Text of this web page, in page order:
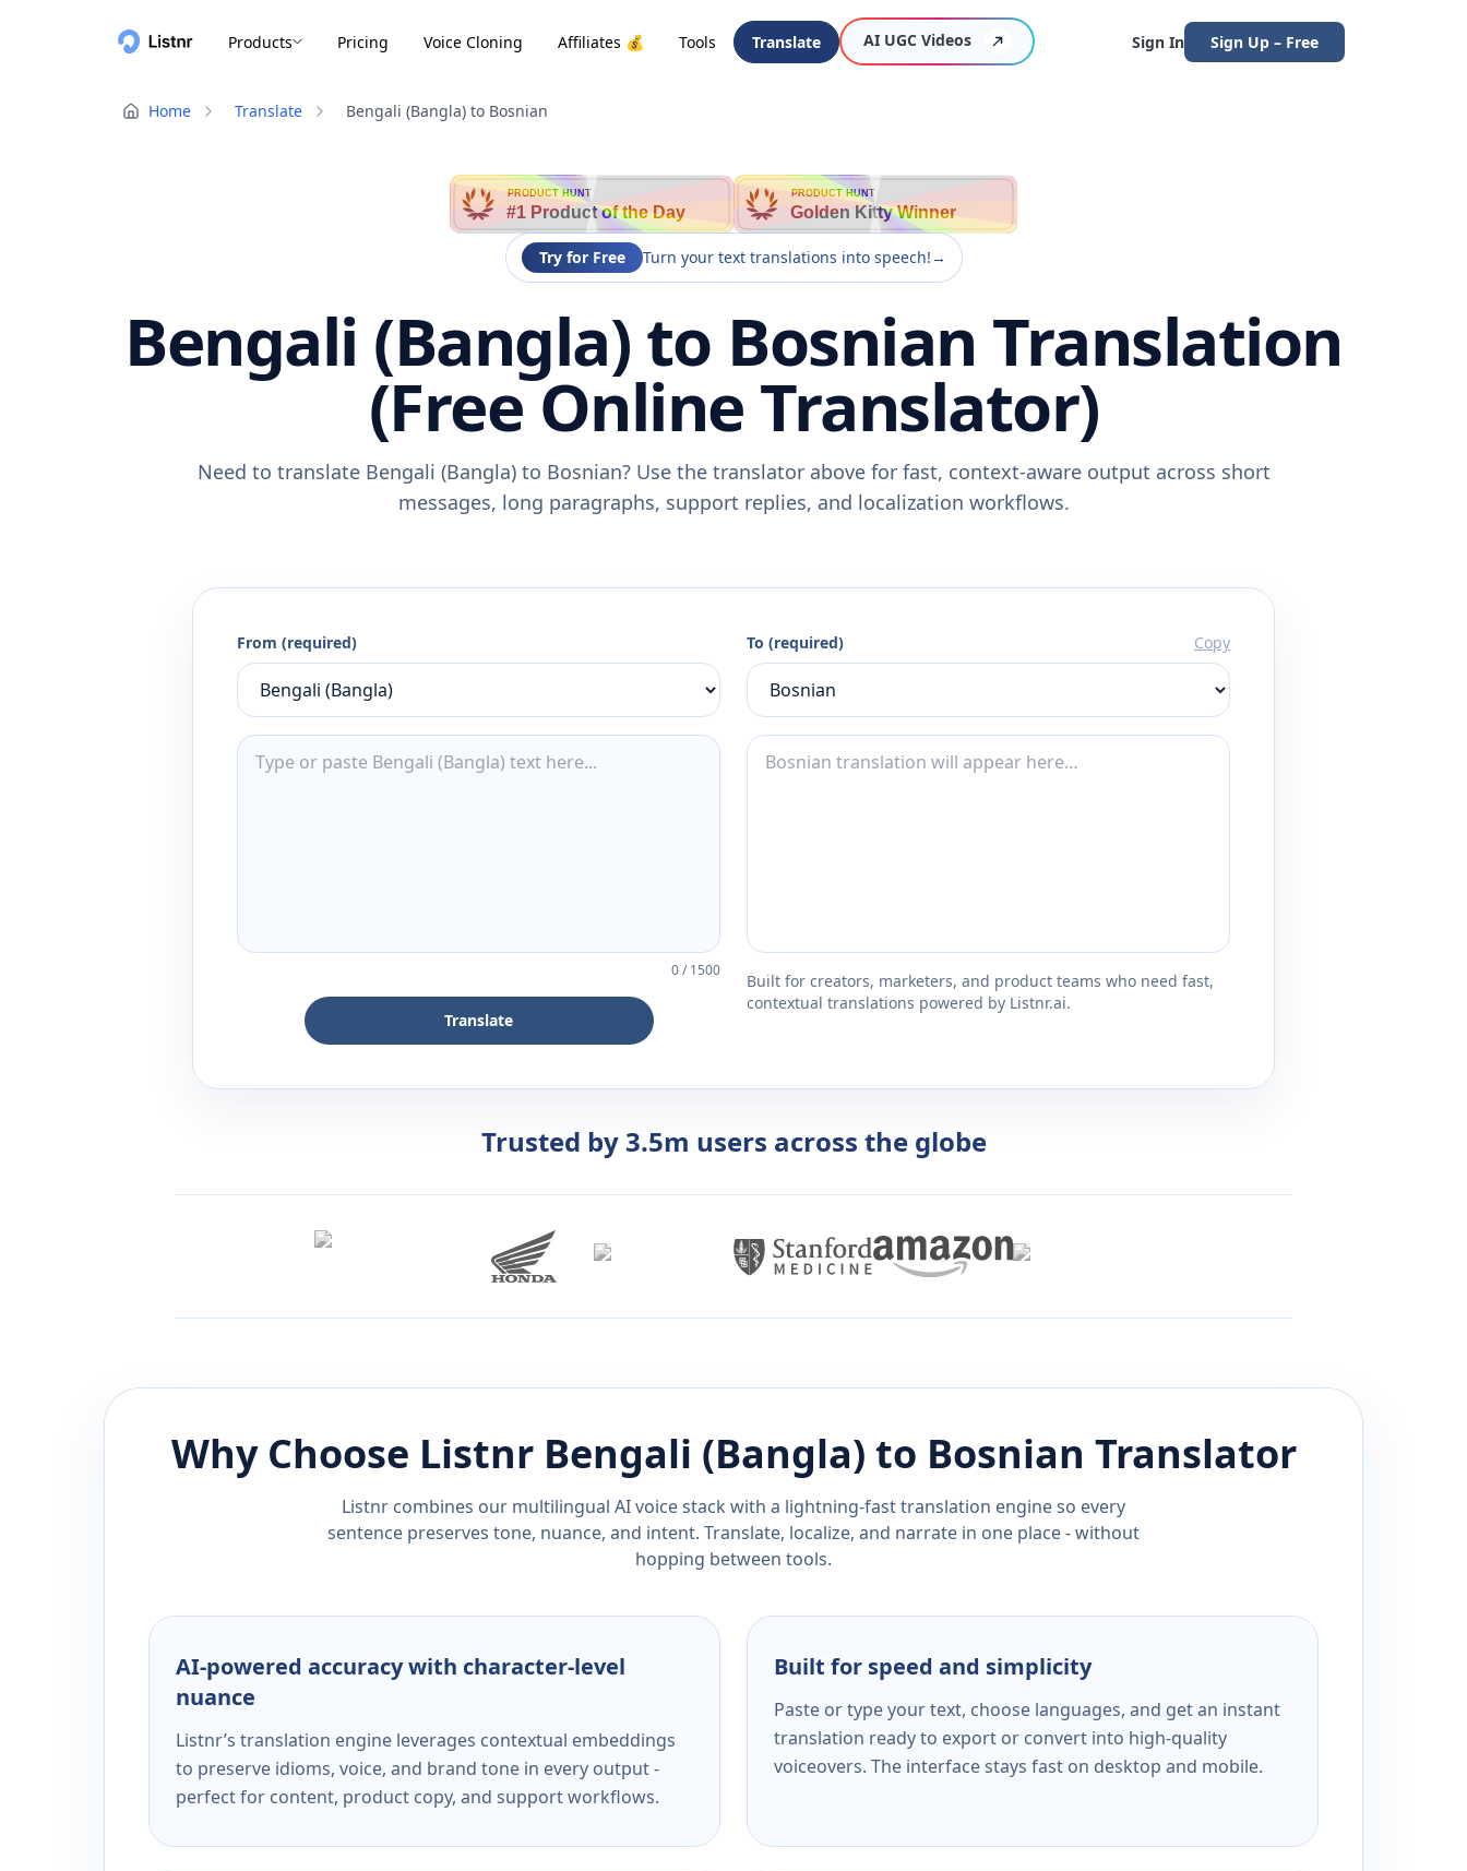
Products Pricing Voice Cloning Affiliates 💰 Tools Translate AI UGC Videos Sign In Sign Up – Free
Home Translate Bengali (Bangla) to Bosnian
PRODUCT HUNT
#1 Product of the Day
PRODUCT HUNT
Golden Kitty Winner
Try for Free Turn your text translations into speech!→
Bengali (Bangla) to Bosnian Translation
(Free Online Translator)
Need to translate Bengali (Bangla) to Bosnian? Use the translator above for fast, context-aware output across short
messages, long paragraphs, support replies, and localization workflows.
From (required)
0/1500
Translate
To (required) Copy
Built for creators, marketers, and product teams who need fast,
contextual translations powered by Listnr.ai.
Trusted by 3.5m users across the globe
Why Choose Listnr Bengali (Bangla) to Bosnian Translator
Listnr combines our multilingual AI voice stack with a lightning-fast translation engine so every
sentence preserves tone, nuance, and intent. Translate, localize, and narrate in one place - without
hopping between tools.
AI-powered accuracy with character-level
nuance
Listnr’s translation engine leverages contextual embeddings
to preserve idioms, voice, and brand tone in every output -
perfect for content, product copy, and support workflows.
Built for speed and simplicity
Paste or type your text, choose languages, and get an instant
translation ready to export or convert into high-quality
voiceovers. The interface stays fast on desktop and mobile.